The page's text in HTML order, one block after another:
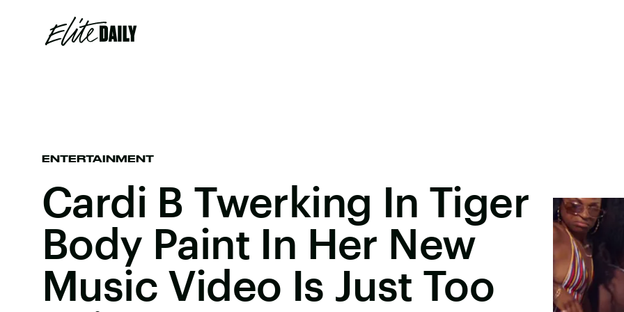
ENTERTAINMENT
Cardi B Twerking In Tiger
Body Paint In Her New
Music Video Is Just Too